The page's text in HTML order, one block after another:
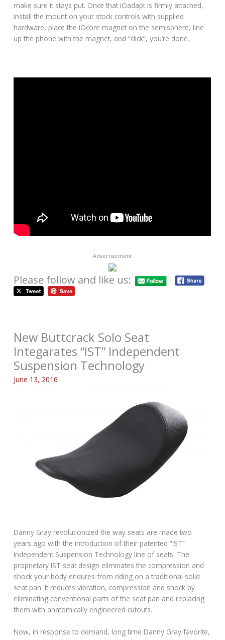
make sure it stays put. Once that iOadapt is firmly attached,
install the mount on your stock controls with supplied
hardware, place the iOcore magnet on the semisphere, line
up the phone with the magnet, and “click”, you’re done.
Advertisement
Please follow and like us:
New Buttcrack Solo Seat
Integarates “IST” Independent
Suspension Technology
June 13, 2016
Danny Gray revolutionized the way seats are made two
years ago with the introduction of their patented “IST”
Independent Suspension Technology line of seats. The
proprietary IST seat design eliminates the compression and
shock your body endures from riding on a traditional solid
seat pan. It reduces vibration, compression and shock by
eliminating conventional parts of the seat pan and replacing
them with anatomically engineered cutouts.
Now, in response to demand, long time Danny Gray favorite,